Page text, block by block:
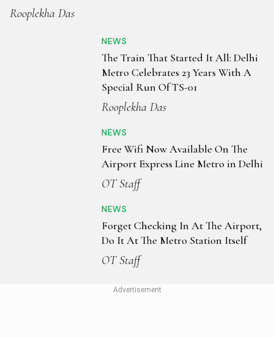
Rooplekha Das
NEWS
The Train That Started It All: Delhi
Metro Celebrates 23 Years With A
Special Run Of TS-01
Rooplekha Das
NEWS
Free Wifi Now Available On The
Airport Express Line Metro in Delhi
OT Staff
NEWS
Forget Checking In At The Airport,
Do It At The Metro Station Itself
OT Staff